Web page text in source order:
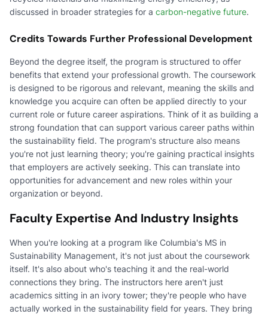
discussed in broader strategies for a carbon-negative future.
Credits Towards Further Professional Development
Beyond the degree itself, the program is structured to offer
benefits that extend your professional growth. The coursework
is designed to be rigorous and relevant, meaning the skills and
knowledge you acquire can often be applied directly to your
current role or future career aspirations. Think of it as building a
strong foundation that can support various career paths within
the sustainability field. The program's structure also means
you're not just learning theory; you're gaining practical insights
that employers are actively seeking. This can translate into
opportunities for advancement and new roles within your
organization or beyond.
Faculty Expertise And Industry Insights
When you're looking at a program like Columbia's MS in
Sustainability Management, it's not just about the coursework
itself. It's also about who's teaching it and the real-world
connections they bring. The instructors here aren't just
academics sitting in an ivory tower; they're people who have
actually worked in the sustainability field for years. They bring